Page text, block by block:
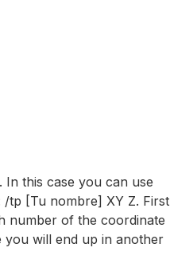
this case you can use
/tp [Tu nombre] XY Z. First
number of the coordinate
you will end up in another